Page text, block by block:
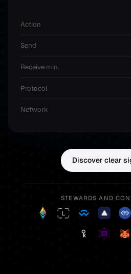
Action
Send
Receive min.
Protocol
Network
Discover clear
STEWARDS AND